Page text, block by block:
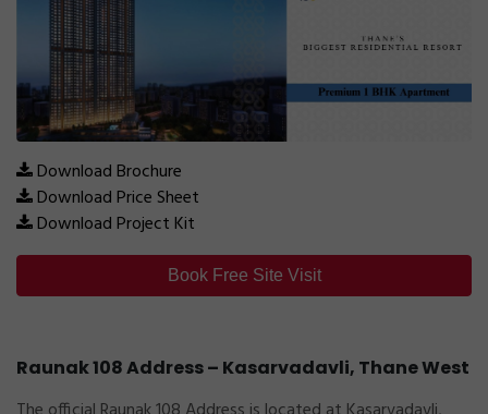
Download Brochure
Download Price Sheet
Download Project Kit
Book Free Site Visit
Raunak 108 Address – Kasarvadavli, Thane West